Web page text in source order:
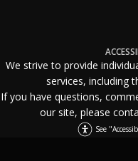
We strive to provide
services, including
If you have questions,
our site, please
See